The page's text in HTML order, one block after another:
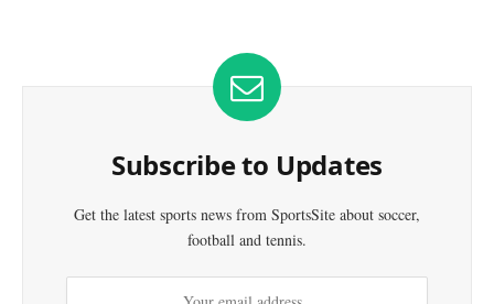
Subscribe to Updates
Get the latest sports news from SportsSite about soccer,
football and tennis.